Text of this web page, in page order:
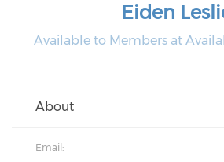
Eiden
Available to Members at
About
Email: